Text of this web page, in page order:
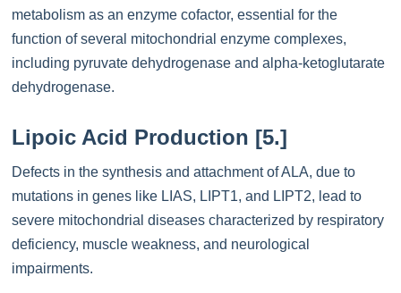
metabolism as an enzyme cofactor, essential for the
function of several mitochondrial enzyme complexes,
including pyruvate dehydrogenase and alpha-ketoglutarate
dehydrogenase.
Lipoic Acid Production [5.]
Defects in the synthesis and attachment of ALA, due to
mutations in genes like LIAS, LIPT1, and LIPT2, lead to
severe mitochondrial diseases characterized by respiratory
deficiency, muscle weakness, and neurological
impairments.